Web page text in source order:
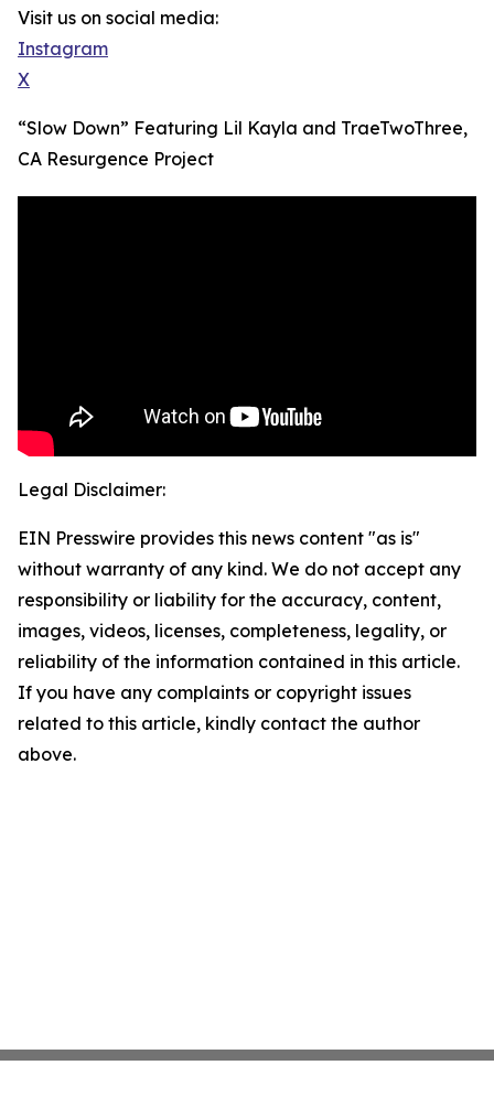
Visit us on social media:
Instagram
X
“Slow Down” Featuring Lil Kayla and TraeTwoThree,
CA Resurgence Project
Legal Disclaimer:
EIN Presswire provides this news content "as is"
without warranty of any kind. We do not accept any
responsibility or liability for the accuracy, content,
images, videos, licenses, completeness, legality, or
reliability of the information contained in this article.
If you have any complaints or copyright issues
related to this article, kindly contact the author
above.